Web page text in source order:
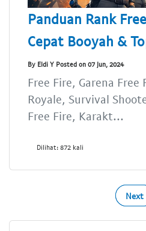
Panduan Rank
Cepat Booyah &
By Eldi Y Posted on 07 Jun, 2024
Free Fire, Garena Free
Royale, Survival
Free Fire, Karakt...
Dilihat: 872 kali
Next